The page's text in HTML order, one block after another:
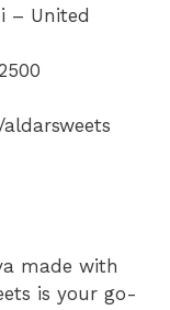
– United
made with
is your go-